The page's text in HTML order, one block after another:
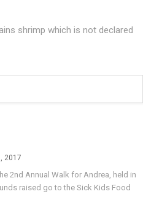
shrimp which is not declared
2017
2nd Annual Walk for Andrea, held in
raised go to the Sick Kids Food